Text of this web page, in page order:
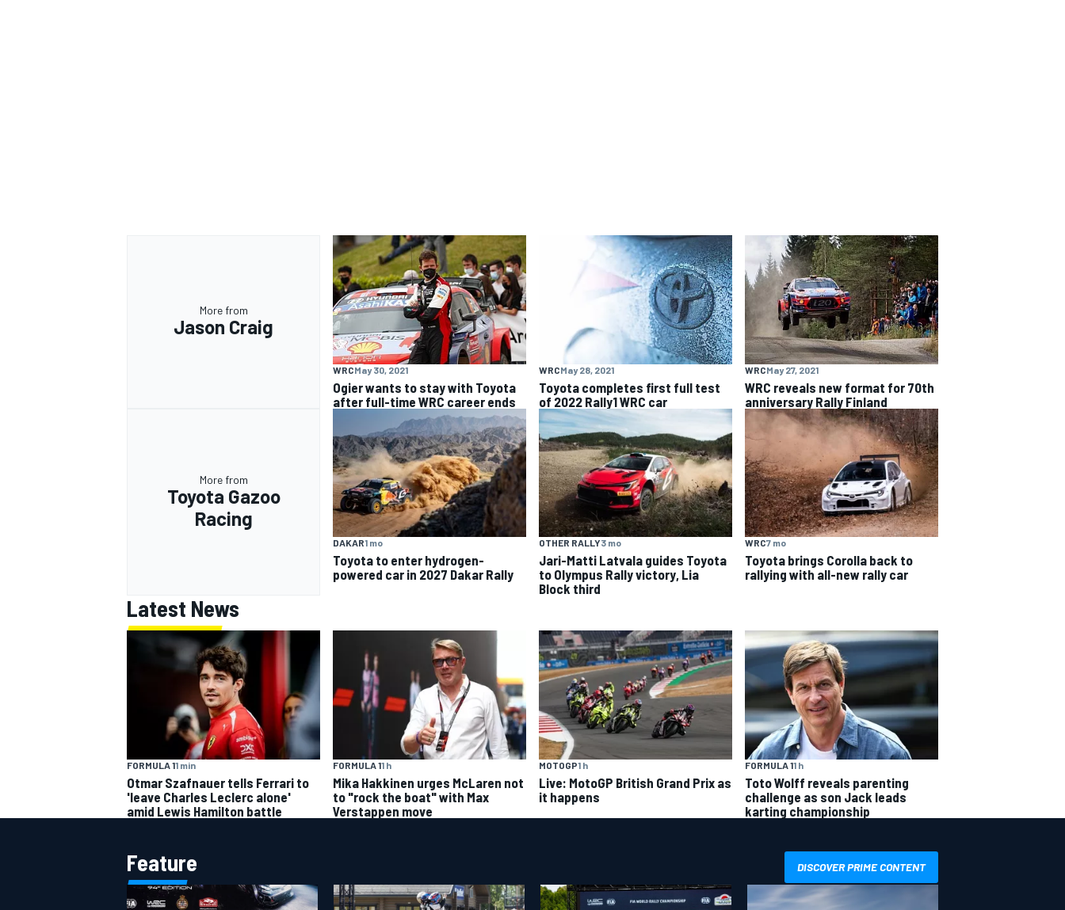
More from
Jason Craig
WRCMay 30, 2021
Ogier wants to stay with Toyota
after full-time WRC career ends
WRCMay 28, 2021
Toyota completes first full test
of 2022 Rally1 WRC car
WRCMay 27, 2021
WRC reveals new format for 70th
anniversary Rally Finland
More from
Toyota Gazoo
Racing
DAKAR1 mo
Toyota to enter hydrogen-
powered car in 2027 Dakar Rally
OTHER RALLY3 mo
Jari-Matti Latvala guides Toyota
to Olympus Rally victory, Lia
Block third
WRC7 mo
Toyota brings Corolla back to
rallying with all-new rally car
Latest News
FORMULA 11 min
Otmar Szafnauer tells Ferrari to
'leave Charles Leclerc alone'
amid Lewis Hamilton battle
FORMULA 11 h
Mika Hakkinen urges McLaren not
to "rock the boat" with Max
Verstappen move
MOTOGP1 h
Live: MotoGP British Grand Prix as
it happens
FORMULA 11 h
Toto Wolff reveals parenting
challenge as son Jack leads
karting championship
Feature DISCOVER PRIME CONTENT